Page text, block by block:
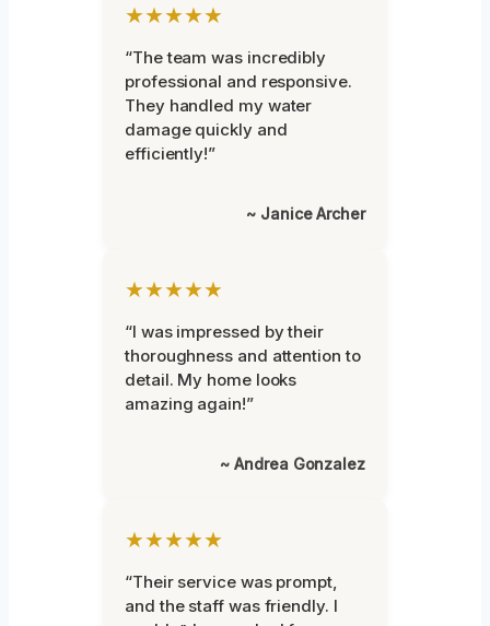
★★★★★
“The team was incredibly
professional and responsive.
They handled my water
damage quickly and
efficiently!”
~ Janice Archer
★★★★★
“I was impressed by their
thoroughness and attention to
detail. My home looks
amazing again!”
~ Andrea Gonzalez
★★★★★
“Their service was prompt,
and the staff was friendly. I